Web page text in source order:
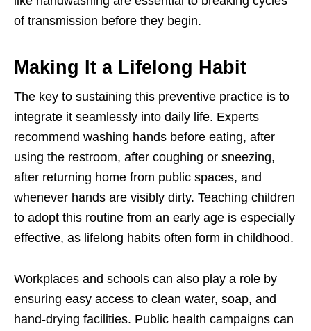
of transmission before they begin.
Making It a Lifelong Habit
The key to sustaining this preventive practice is to
integrate it seamlessly into daily life. Experts
recommend washing hands before eating, after
using the restroom, after coughing or sneezing,
after returning home from public spaces, and
whenever hands are visibly dirty. Teaching children
to adopt this routine from an early age is especially
effective, as lifelong habits often form in childhood.
Workplaces and schools can also play a role by
ensuring easy access to clean water, soap, and
hand-drying facilities. Public health campaigns can